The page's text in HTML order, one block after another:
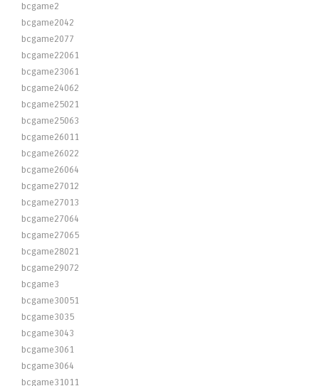
bcgame2
bcgame2042
bcgame2077
bcgame22061
bcgame23061
bcgame24062
bcgame25021
bcgame25063
bcgame26011
bcgame26022
bcgame26064
bcgame27012
bcgame27013
bcgame27064
bcgame27065
bcgame28021
bcgame29072
bcgame3
bcgame30051
bcgame3035
bcgame3043
bcgame3061
bcgame3064
bcgame31011